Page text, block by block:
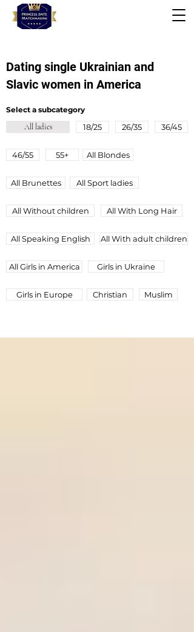
Dating single Ukrainian and
Slavic women in America
Select a subcategory
All ladies 18/25 26/35 36/45
46/55 55+ All Blondes
All Brunettes All Sport ladies
All Without children All With Long Hair
All Speaking English All Wіth adult children
All Girls in America Girls in Ukraine
Girls in Europe Christian Muslim